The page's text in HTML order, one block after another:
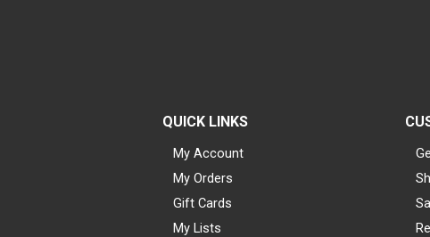
QUICK LINKS
My Account
My Orders
Gift Cards
My Lists